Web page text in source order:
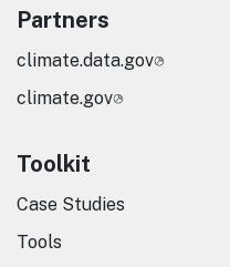
Partners
climate.data.gov
climate.gov
Toolkit
Case Studies
Tools